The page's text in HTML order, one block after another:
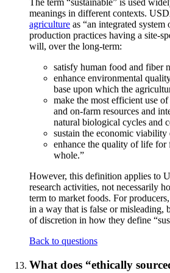
The term “sustainable” is used
meanings in different contexts.
agriculture as “an integrated
production practices having a site-
will, over the long-term:
satisfy human food and fiber
enhance environmental
base upon which the
make the most efficient use
and on-farm resources and
natural biological cycles and
sustain the economic viability
enhance the quality of life for
whole.”
However, this definition applies to
research activities, not necessarily
term to market foods. For
in a way that is false or misleading,
of discretion in how they define
Back to questions
What does “ethically